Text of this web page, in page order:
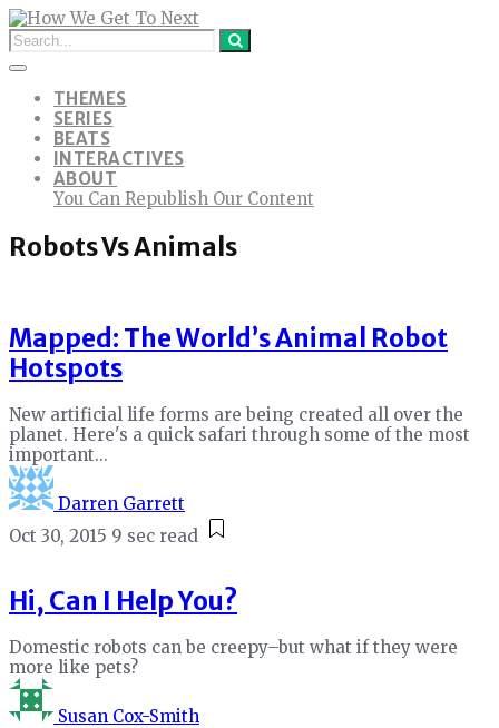
THEMES
SERIES
BEATS
INTERACTIVES
ABOUT
You Can Republish Our Content
Robots Vs Animals
Mapped: The World’s Animal Robot
Hotspots
New artificial life forms are being created all over the
planet. Here's a quick safari through some of the most
important...
Darren Garrett
Oct 30, 2015 9 sec read
Hi, Can I Help You?
Domestic robots can be creepy–but what if they were
more like pets?
Susan Cox-Smith